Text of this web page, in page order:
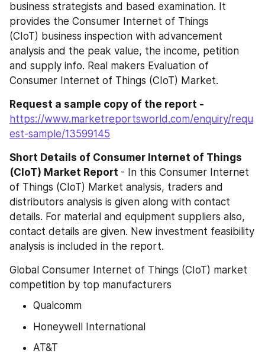
business strategists and based examination. It
provides the Consumer Internet of Things
(CIoT) business inspection with advancement
analysis and the peak value, the income, petition
and supply info. Real makers Evaluation of
Consumer Internet of Things (CIoT) Market.
Request a sample copy of the report -
https://www.marketreportsworld.com/enquiry/requ
est-sample/13599145
Short Details of Consumer Internet of Things
(CIoT) Market Report - In this Consumer Internet
of Things (CIoT) Market analysis, traders and
distributors analysis is given along with contact
details. For material and equipment suppliers also,
contact details are given. New investment feasibility
analysis is included in the report.
Global Consumer Internet of Things (CIoT) market
competition by top manufacturers
Qualcomm
Honeywell International
AT&T